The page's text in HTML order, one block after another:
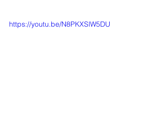
https://youtu.be/N8PKXSlW5DU